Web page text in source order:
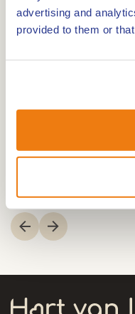
advertising and
provided to them or
Hiking routes in Weert
1
of